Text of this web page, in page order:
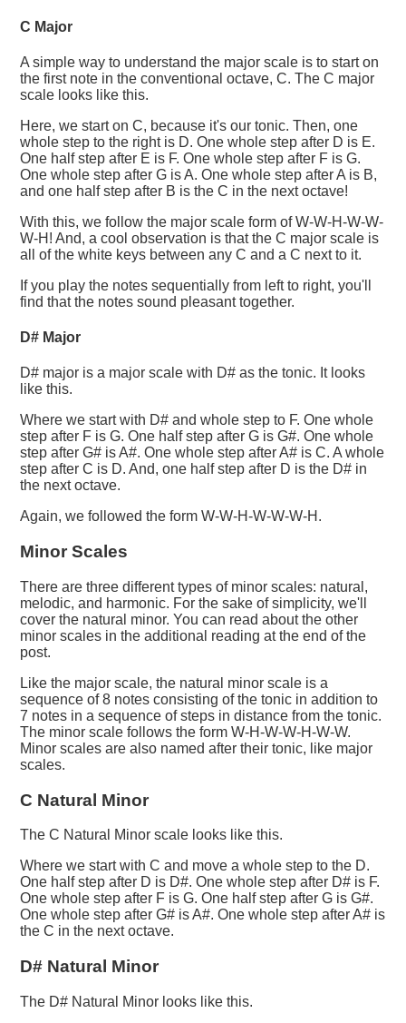
C Major
A simple way to understand the major scale is to start on
the first note in the conventional octave, C. The C major
scale looks like this.
Here, we start on C, because it's our tonic. Then, one
whole step to the right is D. One whole step after D is E.
One half step after E is F. One whole step after F is G.
One whole step after G is A. One whole step after A is B,
and one half step after B is the C in the next octave!
With this, we follow the major scale form of W-W-H-W-W-
W-H! And, a cool observation is that the C major scale is
all of the white keys between any C and a C next to it.
If you play the notes sequentially from left to right, you'll
find that the notes sound pleasant together.
D# Major
D# major is a major scale with D# as the tonic. It looks
like this.
Where we start with D# and whole step to F. One whole
step after F is G. One half step after G is G#. One whole
step after G# is A#. One whole step after A# is C. A whole
step after C is D. And, one half step after D is the D# in
the next octave.
Again, we followed the form W-W-H-W-W-W-H.
Minor Scales
There are three different types of minor scales: natural,
melodic, and harmonic. For the sake of simplicity, we'll
cover the natural minor. You can read about the other
minor scales in the additional reading at the end of the
post.
Like the major scale, the natural minor scale is a
sequence of 8 notes consisting of the tonic in addition to
7 notes in a sequence of steps in distance from the tonic.
The minor scale follows the form W-H-W-W-H-W-W.
Minor scales are also named after their tonic, like major
scales.
C Natural Minor
The C Natural Minor scale looks like this.
Where we start with C and move a whole step to the D.
One half step after D is D#. One whole step after D# is F.
One whole step after F is G. One half step after G is G#.
One whole step after G# is A#. One whole step after A# is
the C in the next octave.
D# Natural Minor
The D# Natural Minor looks like this.